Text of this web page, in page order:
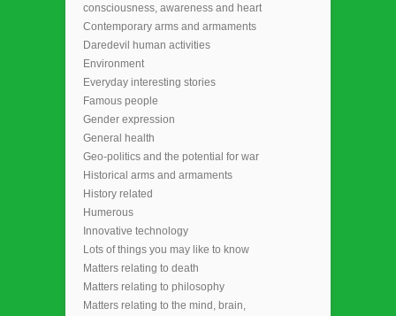
consciousness, awareness and heart
Contemporary arms and armaments
Daredevil human activities
Environment
Everyday interesting stories
Famous people
Gender expression
General health
Geo-politics and the potential for war
Historical arms and armaments
History related
Humerous
Innovative technology
Lots of things you may like to know
Matters relating to death
Matters relating to philosophy
Matters relating to the mind, brain,